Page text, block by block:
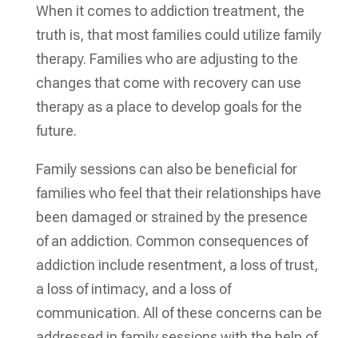
When it comes to addiction treatment, the
truth is, that most families could utilize family
therapy. Families who are adjusting to the
changes that come with recovery can use
therapy as a place to develop goals for the
future.
Family sessions can also be beneficial for
families who feel that their relationships have
been damaged or strained by the presence
of an addiction. Common consequences of
addiction include resentment, a loss of trust,
a loss of intimacy, and a loss of
communication. All of these concerns can be